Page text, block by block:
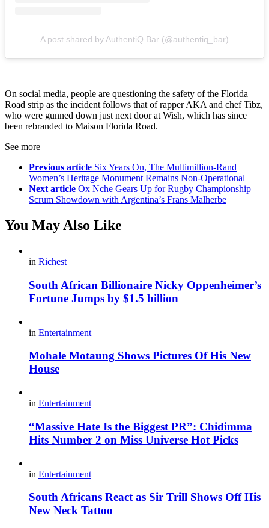
A post shared by AuthentiQ Bar (@authentiq_bar)
On social media, people are questioning the safety of the Florida
Road strip as the incident follows that of rapper AKA and chef Tibz,
who were gunned down just next door at Wish, which has since
been rebranded to Maison Florida Road.
See more
Previous article Six Years On, The Multimillion-Rand
Women’s Heritage Monument Remains Non-Operational
Next article Ox Nche Gears Up for Rugby Championship
Scrum Showdown with Argentina’s Frans Malherbe
You May Also Like
in Richest
South African Billionaire Nicky Oppenheimer’s
Fortune Jumps by $1.5 billion
in Entertainment
Mohale Motaung Shows Pictures Of His New
House
in Entertainment
“Massive Hate Is the Biggest PR”: Chidimma
Hits Number 2 on Miss Universe Hot Picks
in Entertainment
South Africans React as Sir Trill Shows Off His
New Neck Tattoo